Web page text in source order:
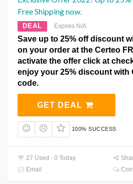
Free Shipping now.
DEAL Expires N/A
Save up to 25% off discount
on your order at the Certeo
activate the offer click at
enjoy your 25% discount with
code.
GET DEAL
100% SUCCESS
27 Used - 0 Today
Email